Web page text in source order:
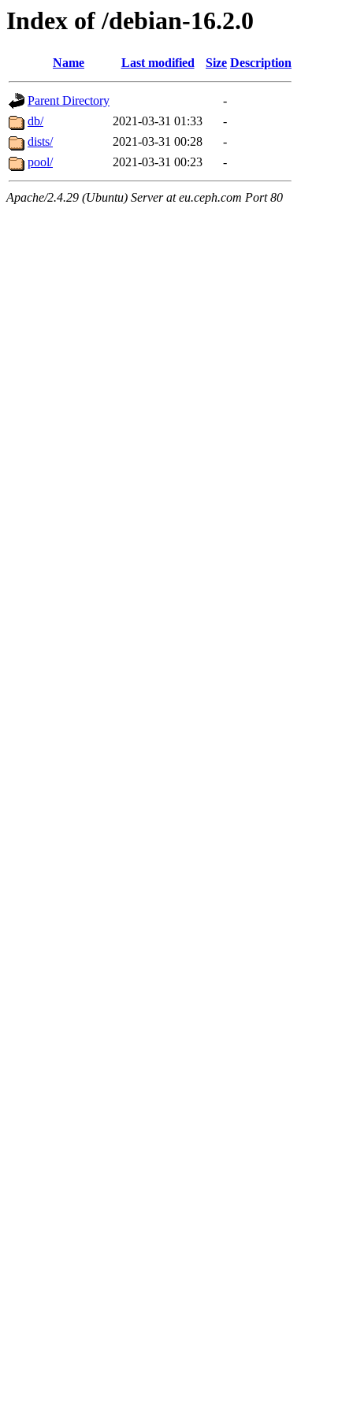
Index of /debian-16.2.0
Name Last modified Size Description
Parent Directory
-
db/
2021-03-31 01:33
-
dists/
2021-03-31 00:28
-
pool/
2021-03-31 00:23 -
Apache/2.4.29 (Ubuntu) Server at eu.ceph.com Port 80